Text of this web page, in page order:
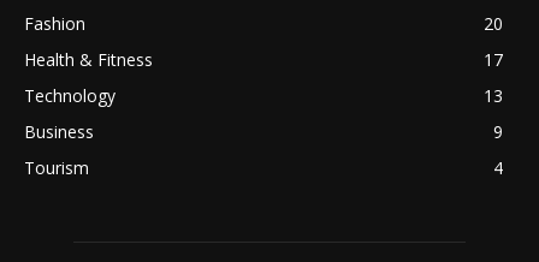
Fashion
20
Health & Fitness
17
Technology
13
Business
9
Tourism
4